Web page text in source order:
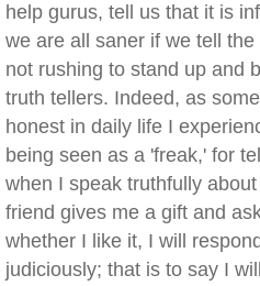
help gurus, tell us that it is
we are all saner if we tell
not rushing to stand up and
truth tellers. Indeed, as
honest in daily life I
being seen as a 'freak,' for
when I speak truthfully
friend gives me a gift and
whether I like it, I will
judiciously; that is to say I